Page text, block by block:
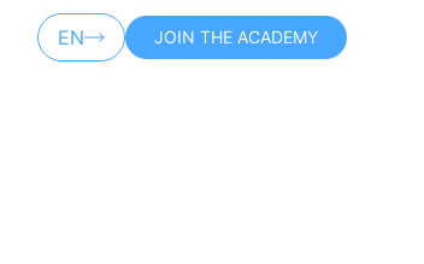
EN JOIN THE ACADEMY